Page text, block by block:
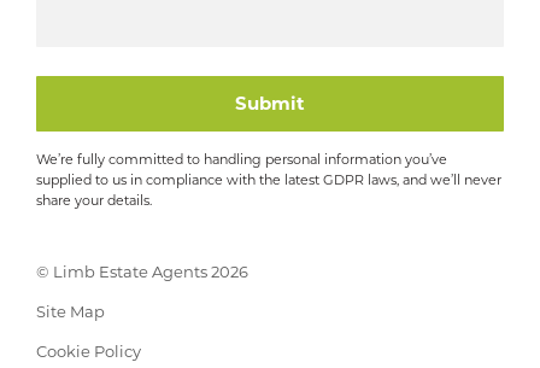
Submit
We’re fully committed to handling personal information you’ve
supplied to us in compliance with the latest GDPR laws, and we’ll never
share your details.
© Limb Estate Agents 2026
Site Map
Cookie Policy